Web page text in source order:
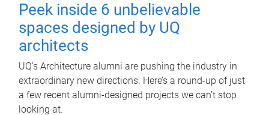
Peek inside 6 unbelievable
spaces designed by UQ
architects
UQ's Architecture alumni are pushing the industry in
extraordinary new directions. Here’s a round-up of just
a few recent alumni-designed projects we can’t stop
looking at.